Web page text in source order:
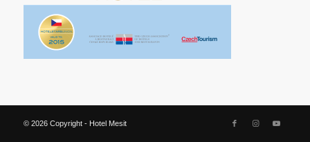
© 2026 Copyright - Hotel Mesit